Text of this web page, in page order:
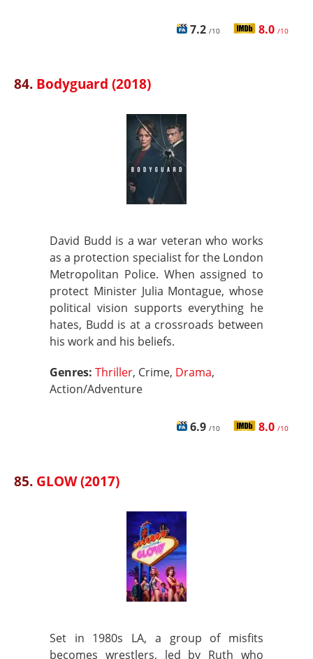
7.2 /10 8.0 /10
84. Bodyguard (2018)
David Budd is a war veteran who works
as a protection specialist for the London
Metropolitan Police. When assigned to
protect Minister Julia Montague, whose
political vision supports everything he
hates, Budd is at a crossroads between
his work and his beliefs.
Genres: Thriller, Crime, Drama,
Action/Adventure
6.9 /10 8.0 /10
85. GLOW (2017)
Set in 1980s LA, a group of misfits
becomes wrestlers, led by Ruth who